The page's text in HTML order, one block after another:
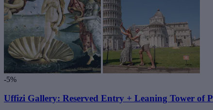
-5%
Uffizi Gallery: Reserved Entry + Leaning Tower of